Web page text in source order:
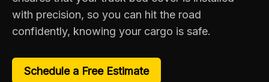
with precision, so you can hit the road
confidently, knowing your cargo is safe.
Schedule a Free Estimate